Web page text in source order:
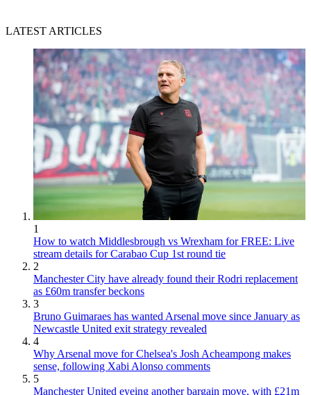
LATEST ARTICLES
1
How to watch Middlesbrough vs Wrexham for FREE: Live
stream details for Carabao Cup 1st round tie
2
Manchester City have already found their Rodri replacement
as £60m transfer beckons
3
Bruno Guimaraes has wanted Arsenal move since January as
Newcastle United exit strategy revealed
4
Why Arsenal move for Chelsea's Josh Acheampong makes
sense, following Xabi Alonso comments
5
Manchester United eyeing another bargain move, with £21m